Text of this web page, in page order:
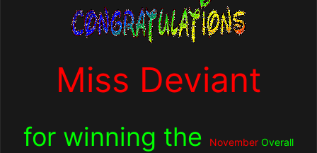
Miss Deviant
for winning the November Overall